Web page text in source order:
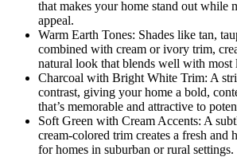
that makes your home stand out while
appeal.
Warm Earth Tones: Shades like tan,
combined with cream or ivory trim,
natural look that blends well with most
Charcoal with Bright White Trim: A
contrast, giving your home a bold,
that’s memorable and attractive to
Soft Green with Cream Accents: A
cream-colored trim creates a fresh and
for homes in suburban or rural settings.